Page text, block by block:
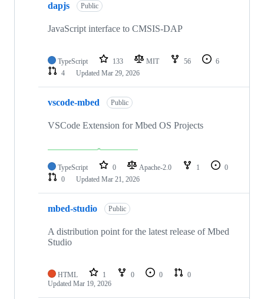
dapjs Public
JavaScript interface to CMSIS-DAP
TypeScript 133 MIT 56
6
4
Updated Mar 29, 2026
vscode-mbed Public
VSCode Extension for Mbed OS Projects
TypeScript 0 Apache-2.0 1
0
0
Updated Mar 21, 2026
mbed-studio Public
A distribution point for the latest release of Mbed
Studio
HTML 1 0 0
0
Updated Mar 19, 2026